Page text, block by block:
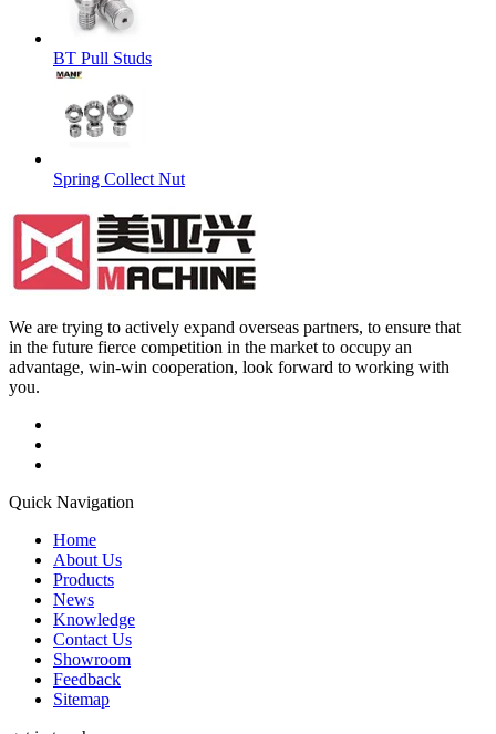
BT Pull Studs
Spring Collect Nut
We are trying to actively expand overseas partners, to ensure that
in the future fierce competition in the market to occupy an
advantage, win-win cooperation, look forward to working with
you.
Quick Navigation
Home
About Us
Products
News
Knowledge
Contact Us
Showroom
Feedback
Sitemap